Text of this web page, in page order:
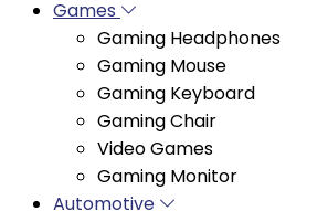
Gaming Mouse
Gaming Keyboard
Gaming Chair
Video Games
Gaming Monitor
Automotive
Automotive Accessories